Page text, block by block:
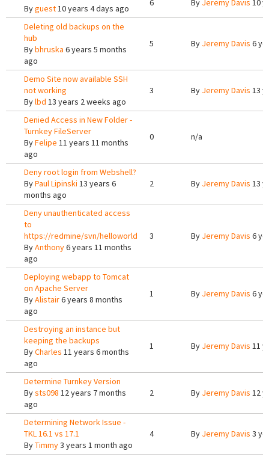
Byguest10 years 4 days ago
6 By Jeremy Davis 10
Deleting old backups on the
hub
Bybhruska 6 years 5 months
ago
5 By Jeremy Davis 6
Demo Site now available SSH
not working
Bylbd 13 years 2 weeks ago
3 By Jeremy Davis 13
Denied Access in New Folder -
Turnkey FileServer
ByFelipe 11 years 11 months
ago
0 n/a
Deny root login from Webshell?
ByPaul Lipinski 13 years 6
months ago
2 By Jeremy Davis 13
Deny unauthenticated access
to
https://redmine/svn/helloworld
ByAnthony6 years 11 months
ago
3 By Jeremy Davis 6
Deploying webapp to Tomcat
on Apache Server
ByAlistair6 years 8 months
ago
1 By Jeremy Davis 6
Destroying an instance but
keeping the backups
ByCharles 11 years 6 months
ago
1 By Jeremy Davis 11
Determine Turnkey Version
Bysts098 12 years 7 months
ago
2 By Jeremy Davis 12
Determining Network Issue -
TKL 16.1 vs 17.1
ByTimmy3 years 1 month ago
4 By Jeremy Davis 3